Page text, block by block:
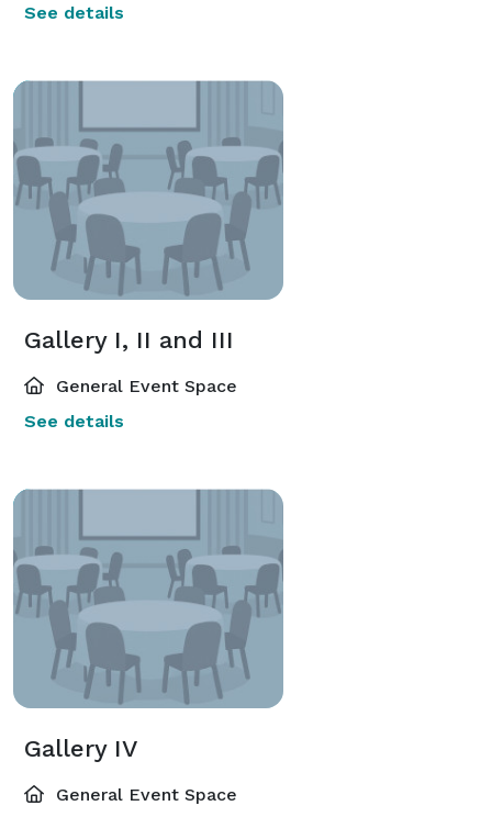
See details
Gallery I, II and III
General Event Space
See details
Gallery IV
General Event Space